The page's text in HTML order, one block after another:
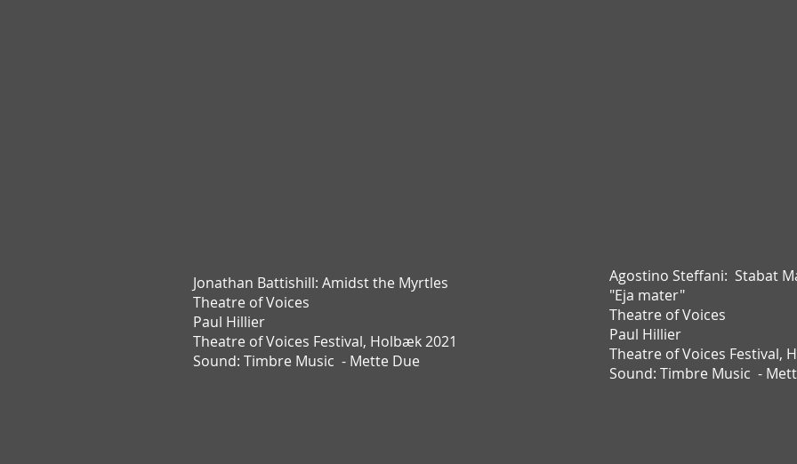
Jonathan Battishill: Amidst the Myrtles
Theatre of Voices
Paul Hillier
Theatre of Voices Festival, Holbæk 2021
Sound: Timbre Music - Mette Due
Agostino Steffani: Stabat
"Eja mater"
Theatre of Voices
Paul Hillier
Theatre of Voices Festival,
Sound: Timbre Music -